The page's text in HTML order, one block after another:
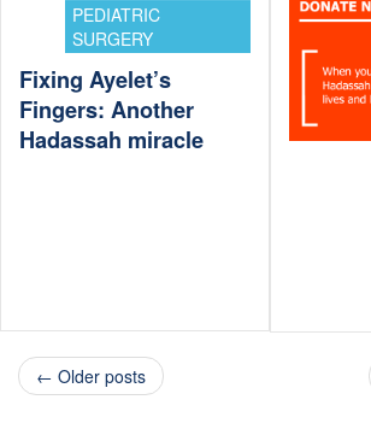
PEDIATRIC
SURGERY
Fixing Ayelet’s
Fingers: Another
Hadassah miracle
← Older posts